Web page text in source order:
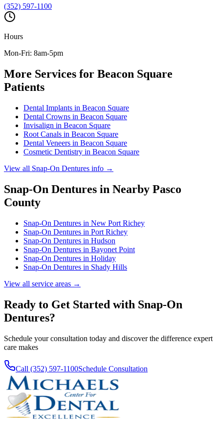
(352) 597-1100
Hours
Mon-Fri: 8am-5pm
More Services for Beacon Square
Patients
Dental Implants in Beacon Square
Dental Crowns in Beacon Square
Invisalign in Beacon Square
Root Canals in Beacon Square
Dental Veneers in Beacon Square
Cosmetic Dentistry in Beacon Square
View all Snap-On Dentures info →
Snap-On Dentures in Nearby Pasco
County
Snap-On Dentures in New Port Richey
Snap-On Dentures in Port Richey
Snap-On Dentures in Hudson
Snap-On Dentures in Bayonet Point
Snap-On Dentures in Holiday
Snap-On Dentures in Shady Hills
View all service areas →
Ready to Get Started with Snap-On
Dentures?
Schedule your consultation today and discover the difference expert
care makes
Call (352) 597-1100Schedule Consultation